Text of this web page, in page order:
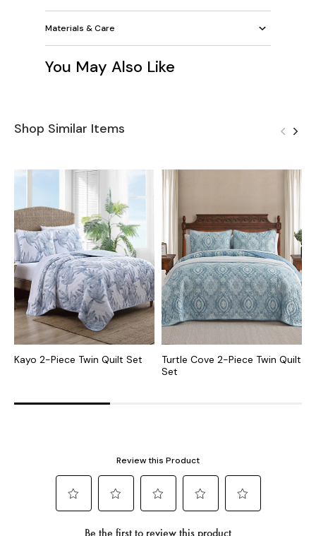
Materials & Care
You May Also Like
Shop Similar Items
Kayo 2-Piece Twin Quilt Set
Turtle Cove 2-Piece Twin Quilt
Set